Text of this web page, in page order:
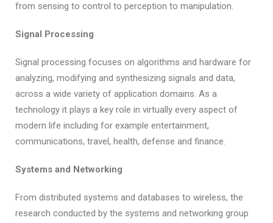
from sensing to control to perception to manipulation.
Signal Processing
Signal processing focuses on algorithms and hardware for
analyzing, modifying and synthesizing signals and data,
across a wide variety of application domains. As a
technology it plays a key role in virtually every aspect of
modern life including for example entertainment,
communications, travel, health, defense and finance.
Systems and Networking
From distributed systems and databases to wireless, the
research conducted by the systems and networking group